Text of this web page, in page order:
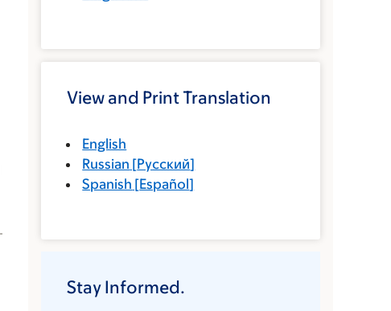
View and Print Translation
English
Russian [Русский]
Spanish [Español]
Stay Informed.